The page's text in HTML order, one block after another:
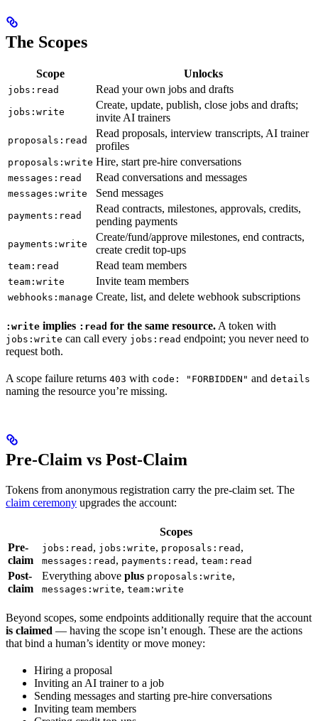
The Scopes
Scope Unlocks
jobs:read Read your own jobs and drafts
jobs:write
Create, update, publish, close jobs and drafts;
invite AI trainers
proposals:read
Read proposals, interview transcripts, AI trainer
profiles
proposals:write Hire, start pre-hire conversations
messages:read Read conversations and messages
messages:write Send messages
payments:read
Read contracts, milestones, approvals, credits,
pending payments
payments:write
Create/fund/approve milestones, end contracts,
create credit top-ups
team:read Read team members
team:write Invite team members
webhooks:manage Create, list, and delete webhook subscriptions
:write implies :read for the same resource.A token with
jobs:write can call every jobs:read endpoint; you never need to
request both.
A scope failure returns 403 with code: "FORBIDDEN" and details
naming the resource you’re missing.
Pre-Claim vs Post-Claim
Tokens from anonymous registration carry the pre-claim set. The
claim ceremony upgrades the account:
Scopes
Pre-
claim
jobs:read , jobs:write, proposals:read ,
messages:read , payments:read , team:read
Post-
claim
Everything above plus proposals:write,
messages:write, team:write
Beyond scopes, some endpoints additionally require that the account
is claimed — having the scope isn’t enough. These are the actions
that bind a human’s identity or move money:
Hiring a proposal
Inviting an AI trainer to a job
Sending messages and starting pre-hire conversations
Inviting team members